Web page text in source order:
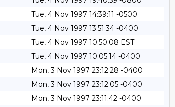
Tue, 4 Nov 1997 14:39:11 -0500
Tue, 4 Nov 1997 13:51:34 -0400
Tue, 4 Nov 1997 10:50:08 EST
Tue, 4 Nov 1997 10:05:14 -0400
Mon, 3 Nov 1997 23:12:28 -0400
Mon, 3 Nov 1997 23:12:05 -0400
Mon, 3 Nov 1997 23:11:42 -0400